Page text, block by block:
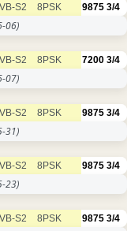
S2 8PSK 9875 3/4
06)
S2 8PSK 7200 3/4
07)
S2 8PSK 9875 3/4
31)
S2 8PSK 9875 3/4
23)
S2 8PSK 9875 3/4